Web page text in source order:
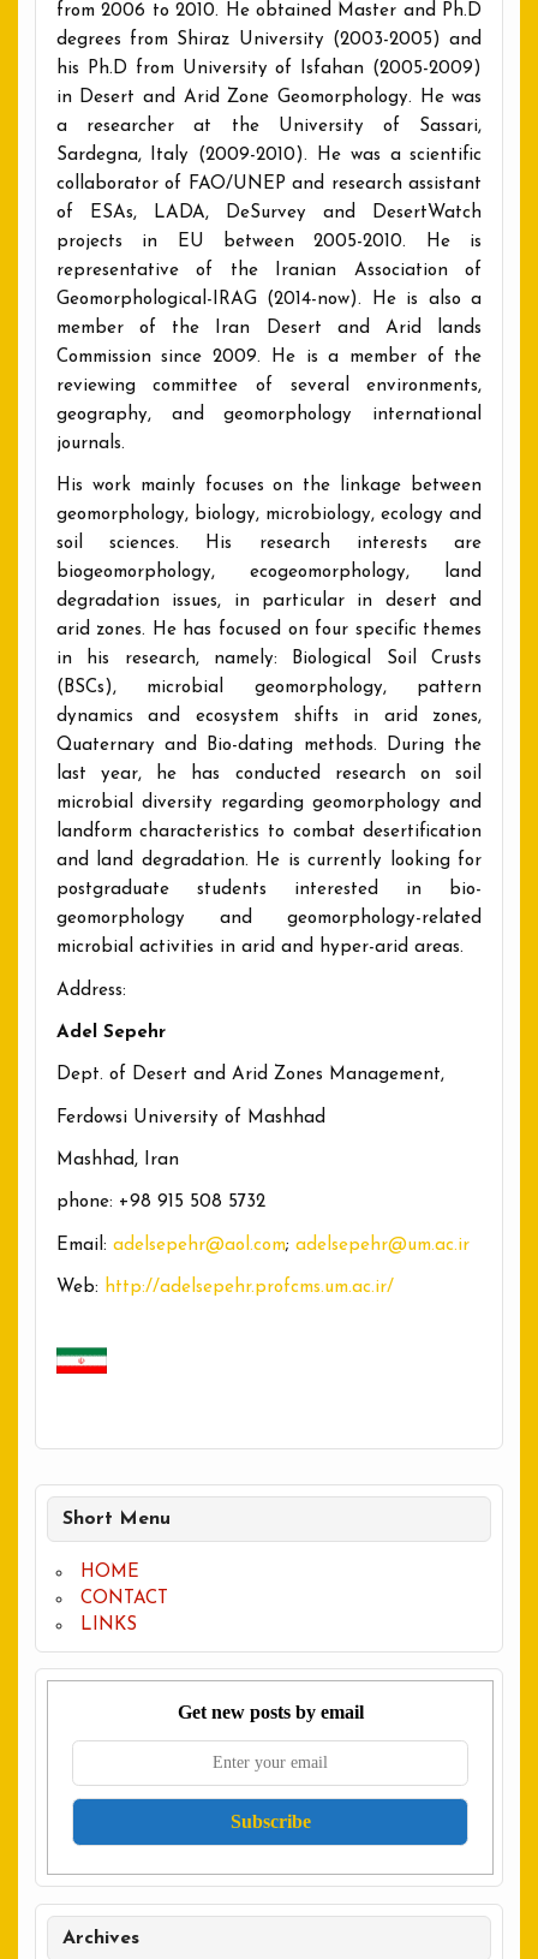
from 2006 to 2010. He obtained Master and Ph.D
degrees from Shiraz University (2003-2005) and
his Ph.D from University of Isfahan (2005-2009)
in Desert and Arid Zone Geomorphology. He was
a researcher at the University of Sassari,
Sardegna, Italy (2009-2010). He was a scientific
collaborator of FAO/UNEP and research assistant
of ESAs, LADA, DeSurvey and DesertWatch
projects in EU between 2005-2010. He is
representative of the Iranian Association of
Geomorphological-IRAG (2014-now). He is also a
member of the Iran Desert and Arid lands
Commission since 2009. He is a member of the
reviewing committee of several environments,
geography, and geomorphology international
journals.
His work mainly focuses on the linkage between
geomorphology, biology, microbiology, ecology and
soil sciences. His research interests are
biogeomorphology, ecogeomorphology, land
degradation issues, in particular in desert and
arid zones. He has focused on four specific themes
in his research, namely: Biological Soil Crusts
(BSCs), microbial geomorphology, pattern
dynamics and ecosystem shifts in arid zones,
Quaternary and Bio-dating methods. During the
last year, he has conducted research on soil
microbial diversity regarding geomorphology and
landform characteristics to combat desertification
and land degradation. He is currently looking for
postgraduate students interested in bio-
geomorphology and geomorphology-related
microbial activities in arid and hyper-arid areas.
Address:
Adel Sepehr
Dept. of Desert and Arid Zones Management,
Ferdowsi University of Mashhad
Mashhad, Iran
phone: +98 915 508 5732
Email: adelsepehr@aol.com; adelsepehr@um.ac.ir
Web: http://adelsepehr.profcms.um.ac.ir/
Short Menu
HOME
CONTACT
LINKS
Get new posts by email
Archives